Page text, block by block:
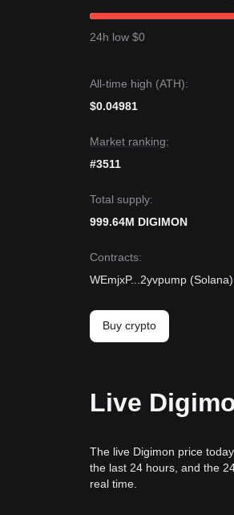
24h low $0
All-time high (ATH):
$0.04981
Market ranking:
#3511
Total supply:
999.64M DIGIMON
Contracts:
WEmjxP... 2yvpump (Solana)
Buy crypto
Live
The live Digimon price
the last 24 hours, and the
real time.